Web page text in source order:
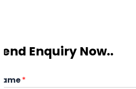
Enquiry Now..
*